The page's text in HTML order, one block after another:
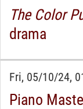
The Color
drama
Fri, 05/10/24,
Piano